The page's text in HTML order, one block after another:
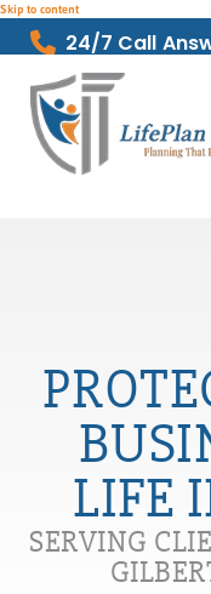
Skip to content
24/7 Call
LIFE
SERVING